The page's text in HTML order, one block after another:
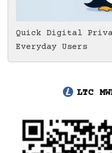
Quick Digital
Everyday Users
LTC